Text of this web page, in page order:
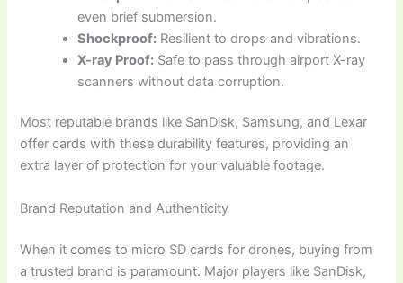
even brief submersion.
Shockproof: Resilient to drops and vibrations.
X-ray Proof: Safe to pass through airport X-ray
scanners without data corruption.
Most reputable brands like SanDisk, Samsung, and Lexar
offer cards with these durability features, providing an
extra layer of protection for your valuable footage.
Brand Reputation and Authenticity
When it comes to micro SD cards for drones, buying from
a trusted brand is paramount. Major players like SanDisk,